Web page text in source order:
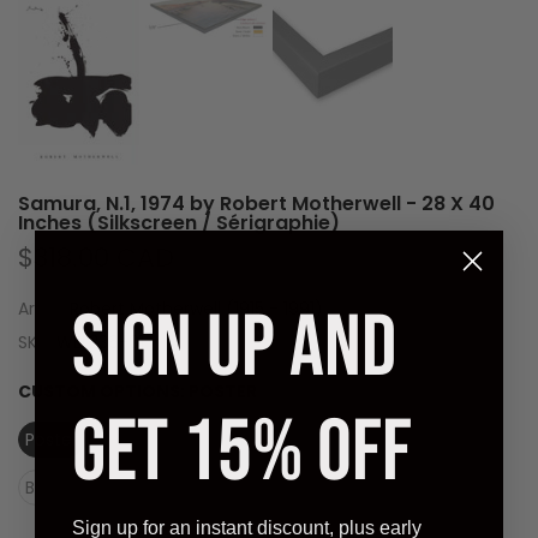
Samura, N.1, 1974 by Robert Motherwell - 28 X 40
Inches (Silkscreen / Sérigraphie)
$318.00 CAD
Artist:
Robert Motherwell (1915 - 1991)
SKU:
WEL236-01
CUSTOM OPTIONS:
Poster
Laminate (Ready to Hang)
Black Frame (Ready to Hang)
SIGN UP AND
GET 15% OFF
Sign up for an instant discount, plus early